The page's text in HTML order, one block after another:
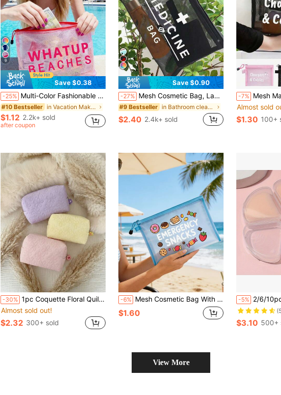
9
Save $0.38
-25% Multi-Color Fashionable Mesh Beach Bag, Makeup Bag With "WHATUP BEACHES" Printed, Beach Themed, Large Capacity Transparent Cosmetic Bag
#10 Bestseller in Vacation Makeup Bags & Cases
$1.12 2.2k+ sold
after coupon
Save $0.90
-27% Mesh Cosmetic Bag, Labeled "Medication", Portable Storage Pouch, Makeup Bag, Skincare Pouch, Travel Essentials, Dorm Supplies, Wedding Gift, Mother's Day Gift, Birthday Gift, Gift For Friends And Teachers, Medicine Storage Bag, Bathroom Storage Bag, Jewelry Storage Bag, Lip Gloss And Cosmetics Storage Bag, Student Dorm Toiletry Bag, Gift For Wife, Family, Friends And Colleagues, Valentine's Day Gift Idea, Affordable Valentine's Gift, Easter Holiday, Mother's Day
#9 Bestseller in Bathroom cleansing and storage Makeup Bags & Ca
$2.40 2.4k+ sold
-7% Mesh Makeup Bag With Data Cable Pattern, Red Cushion Portable Storage Bag, Makeup Bag, Skincare Bag, Travel
Almost sold
$1.30 100+
-30% 1pc Coquette Floral Quilted Makeup Bag, Large Capacity Soft Padded Cosmetic Pouch, Cute Zipper Toiletry Organizer For Travel & Daily Use, Aesthetic Gift For Her
Almost sold out!
$2.32 300+ sold
-6% Mesh Cosmetic Bag With Cartoon Snack "Emergency Snacks" Pattern, Multi-Functional Zipper Storage Bag, Snack Storage Bag, Cosmetics Storage Portable Storage Bag, Skin Care Bag, Bathroom Storage, Jewelry Storage, Lip Oil And Cosmetics Storage Bag School Supplies Pouch Make Up Bag,Travel Necessities,Daily Use,Dormitory Supplies, Wedding Bride Gift,Birthday Gift, Valentine's Day Gift, Easter Gift,Summer Essentials
$1.60
-5% 2/6/10pcs Powder Puff Storage Box, Beauty Powder Puff Storage Container, Creative Convenient Going Out Powder Puff Storage Box, Travel Storage Essential For Travel
$3.10 500+
View More